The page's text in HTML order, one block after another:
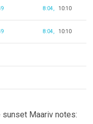
8:04 10:10
8:04 10:10
Maariv notes: